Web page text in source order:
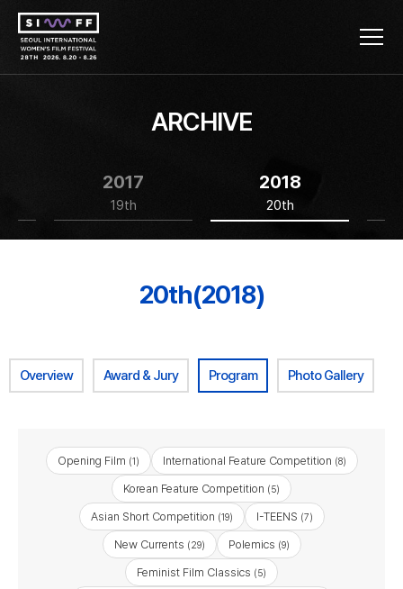
ARCHIVE
2017
19th
2018
20th
20th(2018)
Overview Award & Jury Program Photo Gallery
Opening Film (1) International Feature Competition (8)
Korean Feature Competition (5)
Asian Short Competition (19) I-TEENS (7)
New Currents (29) Polemics (9)
Feminist Film Classics (5)